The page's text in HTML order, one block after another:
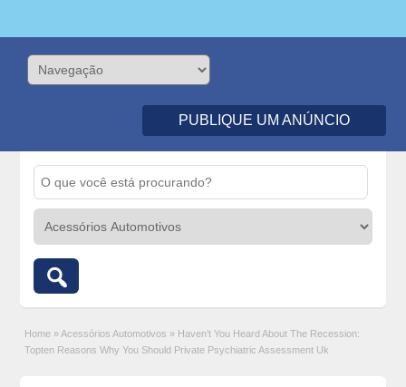
PUBLIQUE UM ANÚNCIO
Home » Acessórios Automotivos » Haven’t You Heard About The Recession:
Topten Reasons Why You Should Private Psychiatric Assessment Uk